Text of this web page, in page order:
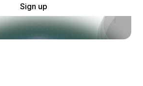
Sign up